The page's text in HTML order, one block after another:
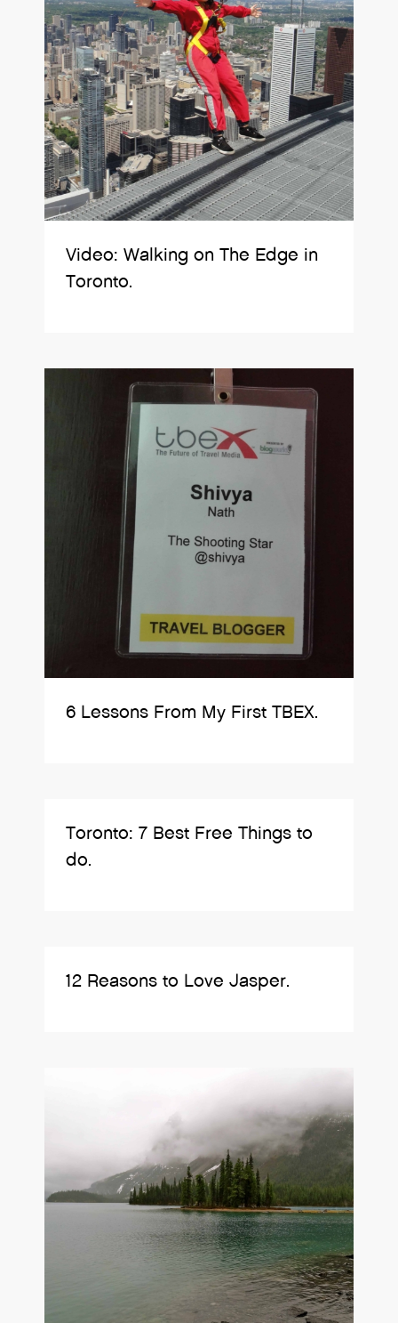
Video: Walking on The Edge in
Toronto.
6 Lessons From My First TBEX.
Toronto: 7 Best Free Things to
do.
12 Reasons to Love Jasper.